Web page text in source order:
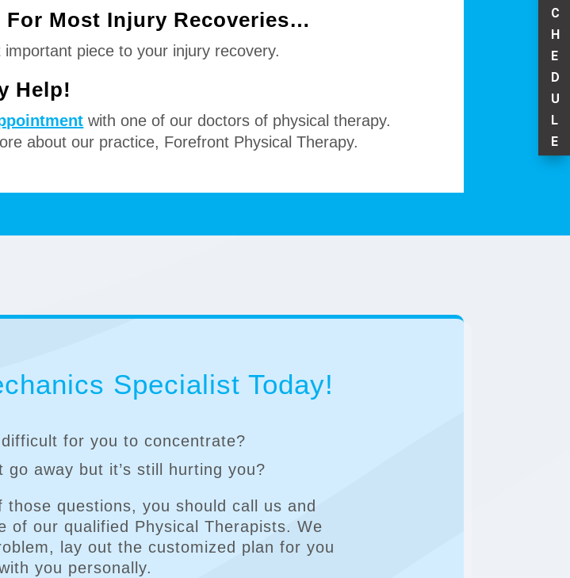
For Most Injury Recoveries…
piece to your injury recovery.
Help!
with one of our doctors of physical therapy.
about our practice, Forefront Physical Therapy.
Specialist Today!
for you to concentrate?
away but it’s still hurting you?
those questions, you should call us and
of our qualified Physical Therapists. We
lay out the customized plan for you
you personally.
C
H
E
D
U
L
E